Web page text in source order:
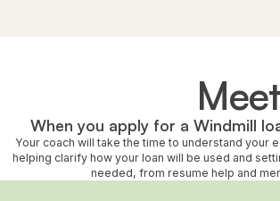
When you apply for a Windmill
Your coach will take the time to understand your
helping clarify how your loan will be used and
needed, from resume help and